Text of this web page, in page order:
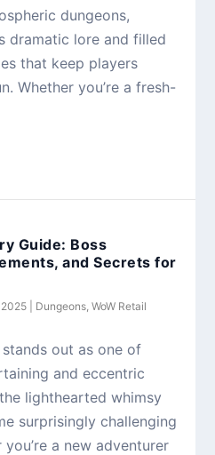
dungeons,
dramatic lore and filled
that keep players
Whether you’re a fresh-
Guide: Boss
and Secrets for
Dungeons,WoW Retail
out as one of
and eccentric
lighthearted whimsy
surprisingly challenging
a new adventurer